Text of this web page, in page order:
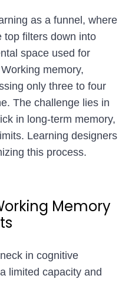
as a funnel, where
top filters down into
space used for
memory,
only three to four
The challenge lies in
in long-term memory,
Learning designers
this process.
Memory
in cognitive
limited capacity and